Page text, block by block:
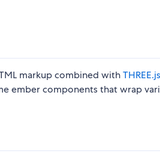
markup combined withTHREE.js
ember components that wrap